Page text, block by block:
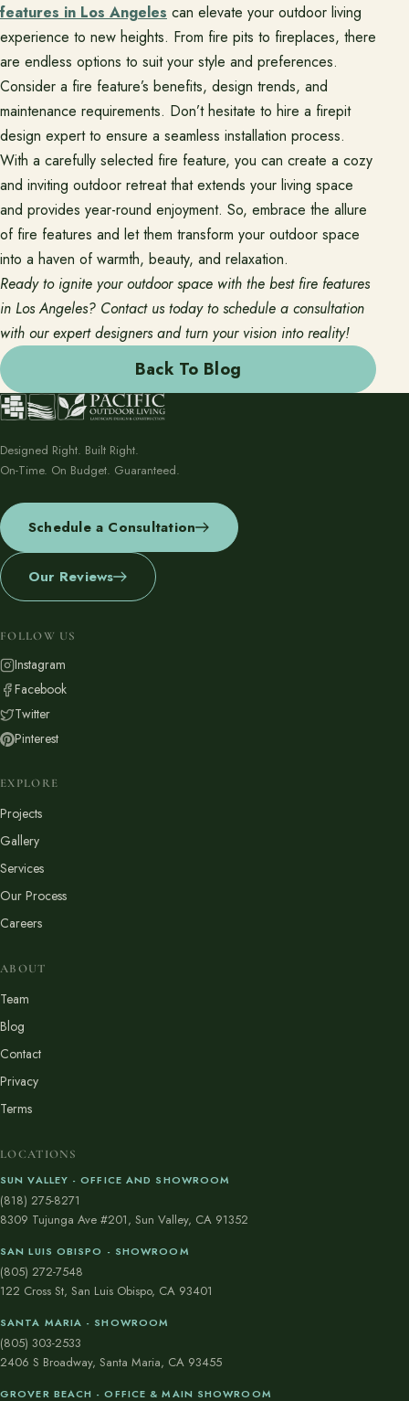
features in Los Angeles can elevate your outdoor living
experience to new heights. From fire pits to fireplaces, there
are endless options to suit your style and preferences.
Consider a fire feature’s benefits, design trends, and
maintenance requirements. Don’t hesitate to hire a firepit
design expert to ensure a seamless installation process.
With a carefully selected fire feature, you can create a cozy
and inviting outdoor retreat that extends your living space
and provides year-round enjoyment. So, embrace the allure
of fire features and let them transform your outdoor space
into a haven of warmth, beauty, and relaxation.
Ready to ignite your outdoor space with the best fire features
in Los Angeles? Contact us today to schedule a consultation
with our expert designers and turn your vision into reality!
Back To Blog
Designed Right. Built Right.
On-Time. On Budget. Guaranteed.
Schedule a Consultation
Our Reviews
FOLLOW US
Instagram
Facebook
Twitter
Pinterest
EXPLORE
Projects
Gallery
Services
Our Process
Careers
ABOUT
Team
Blog
Contact
Privacy
Terms
LOCATIONS
SUN VALLEY - OFFICE AND SHOWROOM
(818) 275-8271
8309 Tujunga Ave #201, Sun Valley, CA 91352
SAN LUIS OBISPO - SHOWROOM
(805) 272-7548
122 Cross St, San Luis Obispo, CA 93401
SANTA MARIA - SHOWROOM
(805) 303-2533
2406 S Broadway, Santa Maria, CA 93455
GROVER BEACH - OFFICE & MAIN SHOWROOM